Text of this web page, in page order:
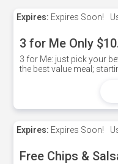
Expires: Expires Soon!
3 for Me Only
3 for Me: just pick your
the best value meal;
Expires: Expires Soon!
Free Chips &